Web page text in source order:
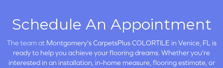
Schedule An Appointment
The team at Montgomery's CarpetsPlus COLORTILE in Venice, FL is
ready to help you achieve your flooring dreams. Whether you're
interested in an installation, in-home measure, flooring estimate, or